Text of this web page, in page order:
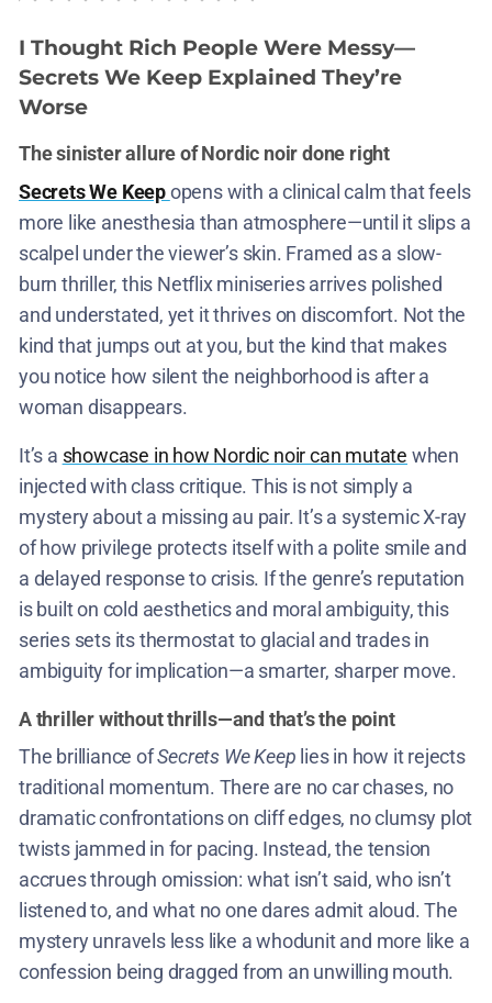
I Thought Rich People Were Messy—
Secrets We Keep Explained They’re
Worse
The sinister allure of Nordic noir done right
Secrets We Keepopens with a clinical calm that feels
more like anesthesia than atmosphere—until it slips a
scalpel under the viewer’s skin. Framed as a slow-
burn thriller, this Netflix miniseries arrives polished
and understated, yet it thrives on discomfort. Not the
kind that jumps out at you, but the kind that makes
you notice how silent the neighborhood is after a
woman disappears.
It’s a showcase in how Nordic noir can mutate when
injected with class critique. This is not simply a
mystery about a missing au pair. It’s a systemic X-ray
of how privilege protects itself with a polite smile and
a delayed response to crisis. If the genre’s reputation
is built on cold aesthetics and moral ambiguity, this
series sets its thermostat to glacial and trades in
ambiguity for implication—a smarter, sharper move.
A thriller without thrills—and that’s the point
The brilliance ofSecrets We Keep lies in how it rejects
traditional momentum. There are no car chases, no
dramatic confrontations on cliff edges, no clumsy plot
twists jammed in for pacing. Instead, the tension
accrues through omission: what isn’t said, who isn’t
listened to, and what no one dares admit aloud. The
mystery unravels less like a whodunit and more like a
confession being dragged from an unwilling mouth.